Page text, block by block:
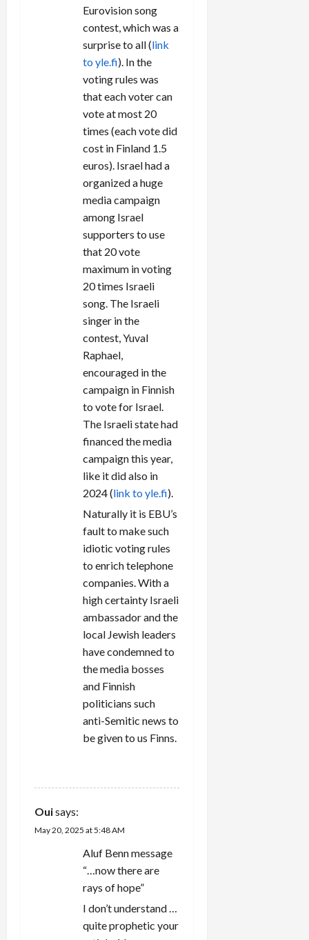
Eurovision song
contest, which was a
surprise to all (link
to yle.fi). In the
voting rules was
that each voter can
vote at most 20
times (each vote did
cost in Finland 1.5
euros). Israel had a
organized a huge
media campaign
among Israel
supporters to use
that 20 vote
maximum in voting
20 times Israeli
song. The Israeli
singer in the
contest, Yuval
Raphael,
encouraged in the
campaign in Finnish
to vote for Israel.
The Israeli state had
financed the media
campaign this year,
like it did also in
2024 (link to yle.fi).
Naturally it is EBU’s
fault to make such
idiotic voting rules
to enrich telephone
companies. With a
high certainty Israeli
ambassador and the
local Jewish leaders
have condemned to
the media bosses
and Finnish
politicians such
anti-Semitic news to
be given to us Finns.
Ouisays:
May 20, 2025 at 5:48 AM
Aluf Benn message
“…now there are
rays of hope”
I don’t understand …
quite prophetic your